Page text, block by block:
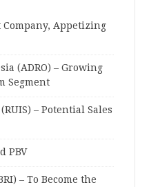
Company, Appetizing
(ADRO) – Growing
Segment
– Potential Sales
PBV
– To Become the